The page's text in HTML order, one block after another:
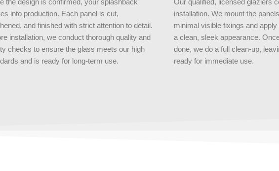
into production. Each panel is cut,
and finished with strict attention to detail.
installation, we conduct thorough quality and
checks to ensure the glass meets our high
and is ready for long-term use.
installation. We mount the
minimal visible fixings and
a clean, sleek appearance.
done, we do a full clean-up,
ready for immediate use.